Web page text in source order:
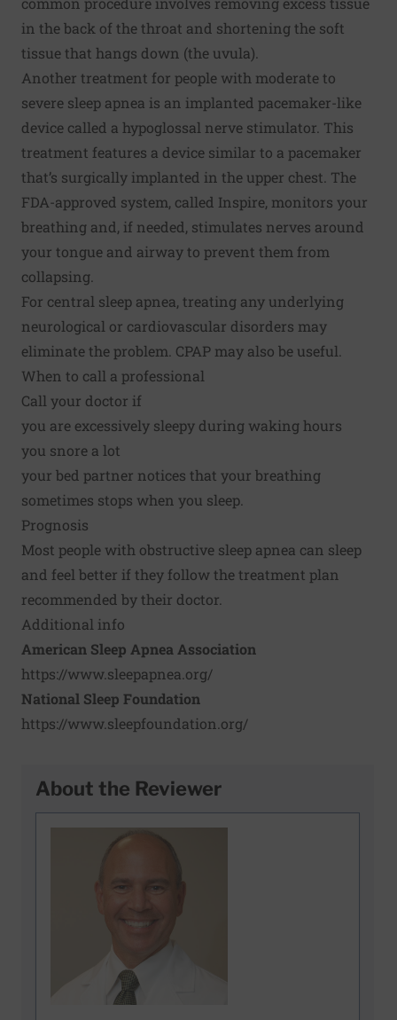
in the back of the throat and shortening the soft
tissue that hangs down (the uvula).
Another treatment for people with moderate to
severe sleep apnea is an implanted pacemaker-like
device called a hypoglossal nerve stimulator. This
treatment features a device similar to a pacemaker
that’s surgically implanted in the upper chest. The
FDA-approved system, called Inspire, monitors your
breathing and, if needed, stimulates nerves around
your tongue and airway to prevent them from
collapsing.
For central sleep apnea, treating any underlying
neurological or cardiovascular disorders may
eliminate the problem. CPAP may also be useful.
When to call a professional
Call your doctor if
you are excessively sleepy during waking hours
you snore a lot
your bed partner notices that your breathing
sometimes stops when you sleep.
Prognosis
Most people with obstructive sleep apnea can sleep
and feel better if they follow the treatment plan
recommended by their doctor.
Additional info
American Sleep Apnea Association
https://www.sleepapnea.org/
National Sleep Foundation
https://www.sleepfoundation.org/
About the Reviewer